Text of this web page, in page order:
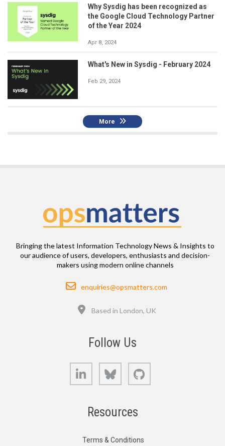
Why Sysdig has been recognized as
the Google Cloud Technology Partner
of the Year 2024
Apr 8, 2024
What's New in Sysdig - February 2024
Feb 29, 2024
More
Bringing the latest Information Technology News & Insights to
our audience of users, developers, enthusiasts and decision-
makers using modern online channels
Email
enquiries@opsmatters.com
Based in London, UK
Follow Us
LinkedIn Bluesky
Resources
Terms & Conditions